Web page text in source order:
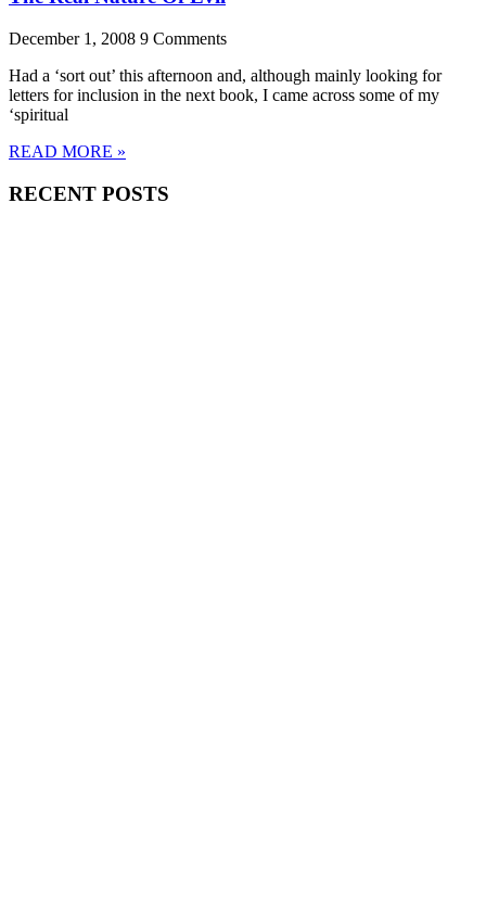
December 1, 2008 9 Comments
Had a ‘sort out’ this afternoon and, although mainly looking for
letters for inclusion in the next book, I came across some of my
‘spiritual
READ MORE »
RECENT POSTS